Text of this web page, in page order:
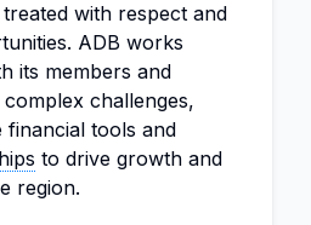
with respect and
ADB works
its members and
challenges,
financial tools and
to drive growth and
region.